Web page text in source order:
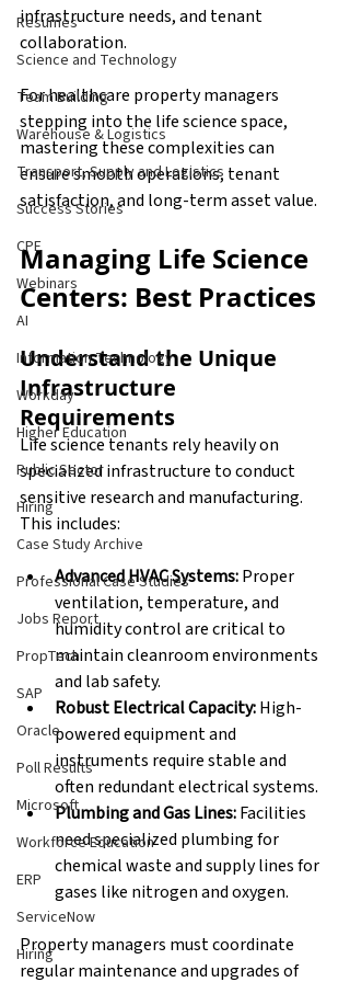
Resumes
Science and Technology
Team Building
Warehouse & Logistics
Transport, Supply and Logistics
Success Stories
CPE
Webinars
AI
Information Technology
Workday
Higher Education
Public Sector
Hiring
Case Study Archive
Professional Case Studies
Jobs Report
PropTech
SAP
Oracle
Poll Results
Microsoft
Workforce Education
ERP
ServiceNow
Hiring
infrastructure needs, and tenant
collaboration.
For healthcare property managers
stepping into the life science space,
mastering these complexities can
ensure smooth operations, tenant
satisfaction, and long-term asset value.
Managing Life Science
Centers: Best Practices
Understand the Unique
Infrastructure
Requirements
Life science tenants rely heavily on
specialized infrastructure to conduct
sensitive research and manufacturing.
This includes:
Advanced HVAC Systems: Proper
ventilation, temperature, and
humidity control are critical to
maintain cleanroom environments
and lab safety.
Robust Electrical Capacity: High-
powered equipment and
instruments require stable and
often redundant electrical systems.
Plumbing and Gas Lines: Facilities
need specialized plumbing for
chemical waste and supply lines for
gases like nitrogen and oxygen.
Property managers must coordinate
regular maintenance and upgrades of